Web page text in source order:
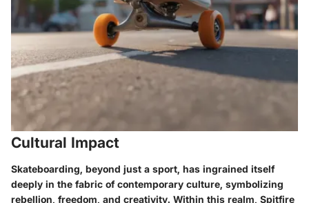
Cultural Impact
Skateboarding, beyond just a sport, has ingrained itself
deeply in the fabric of contemporary culture, symbolizing
rebellion, freedom, and creativity. Within this realm, Spitfire